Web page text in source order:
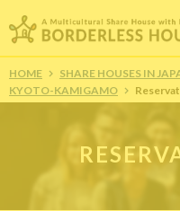
HOME SHARE HOUSES IN
KYOTO-KAMIGAMO